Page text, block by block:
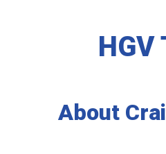
About